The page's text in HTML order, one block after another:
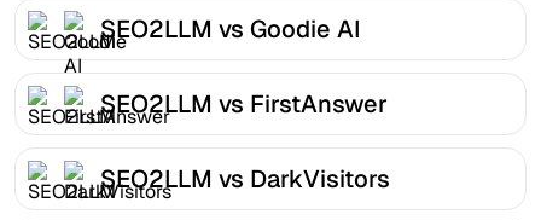
SEO2LLM vs Goodie AI
SEO2LLM vs FirstAnswer
SEO2LLM vs DarkVisitors